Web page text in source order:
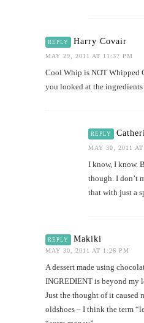
REPLY Harry Covair
MAY 29, 2011 AT 11:37 PM
Cool Whip is NOT Whipped
you looked at the
REPLY
MAY 30, 2011
I know, I know.
though. I don’t
that with just a
REPLY Makiki
MAY 30, 2011 AT 1:26 PM
A dessert made using
INGREDIENT is beyond my
Just the thought of it caused
oldshoes – I think the term